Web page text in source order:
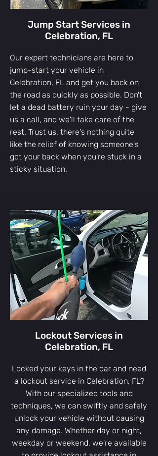
Jump Start Services in
Celebration, FL
Our expert technicians are here to
jump-start your vehicle in
Celebration, FL and get you back on
the road as quickly as possible. Don't
let a dead battery ruin your day - give
us a call, and we'll take care of the
rest. Trust us, there's nothing quite
like the relief of knowing someone's
got your back when you're stuck in a
sticky situation.
Lockout Services in
Celebration, FL
Locked your keys in the car and need
a lockout service in Celebration, FL?
With our specialized tools and
techniques, we can swiftly and safely
unlock your vehicle without causing
any damage. Whether day or night,
weekday or weekend, we're available